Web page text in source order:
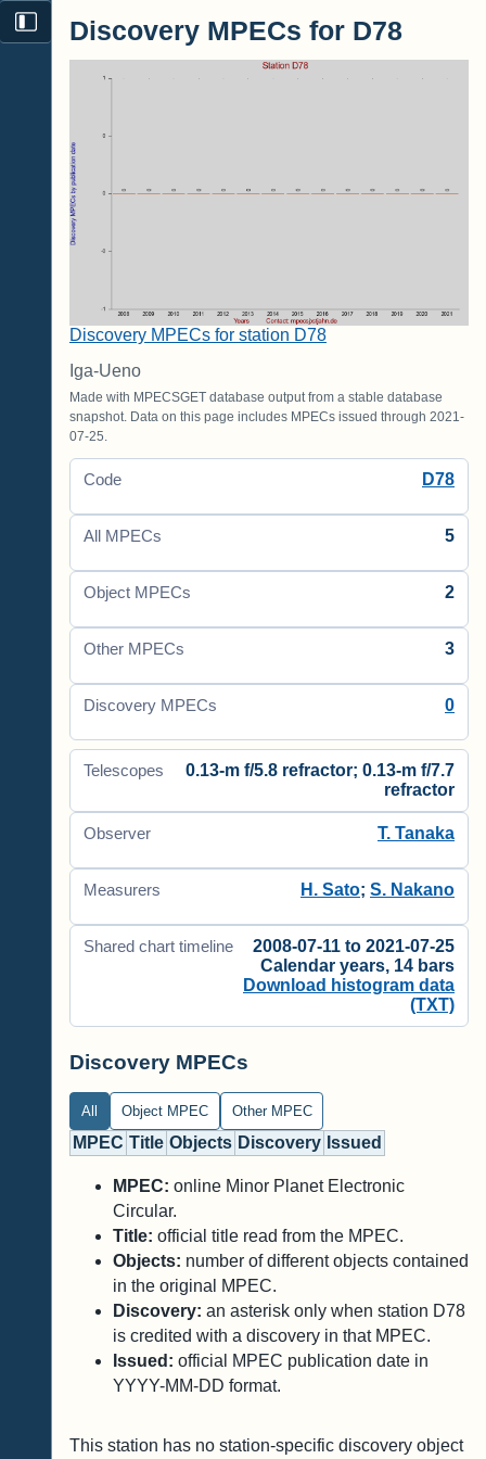
Discovery MPECs for D78
Discovery MPECs for station D78
Iga-Ueno
Made with MPECSGET database output from a stable database
snapshot. Data on this page includes MPECs issued through 2021-
07-25.
Code D78
All MPECs 5
Object MPECs 2
Other MPECs 3
Discovery MPECs 0
Telescopes
0.13-m f/5.8 refractor; 0.13-m f/7.7
refractor
Observer T. Tanaka
Measurers H. Sato; S. Nakano
Shared chart timeline
2008-07-11 to 2021-07-25
Calendar years, 14 bars
Download histogram data
(TXT)
Discovery MPECs
All Object MPEC Other MPEC
MPEC Title Objects Discovery Issued
MPEC: online Minor Planet Electronic
Circular.
Title: official title read from the MPEC.
Objects: number of different objects contained
in the original MPEC.
Discovery: an asterisk only when station D78
is credited with a discovery in that MPEC.
Issued: official MPEC publication date in
YYYY-MM-DD format.
This station has no station-specific discovery object